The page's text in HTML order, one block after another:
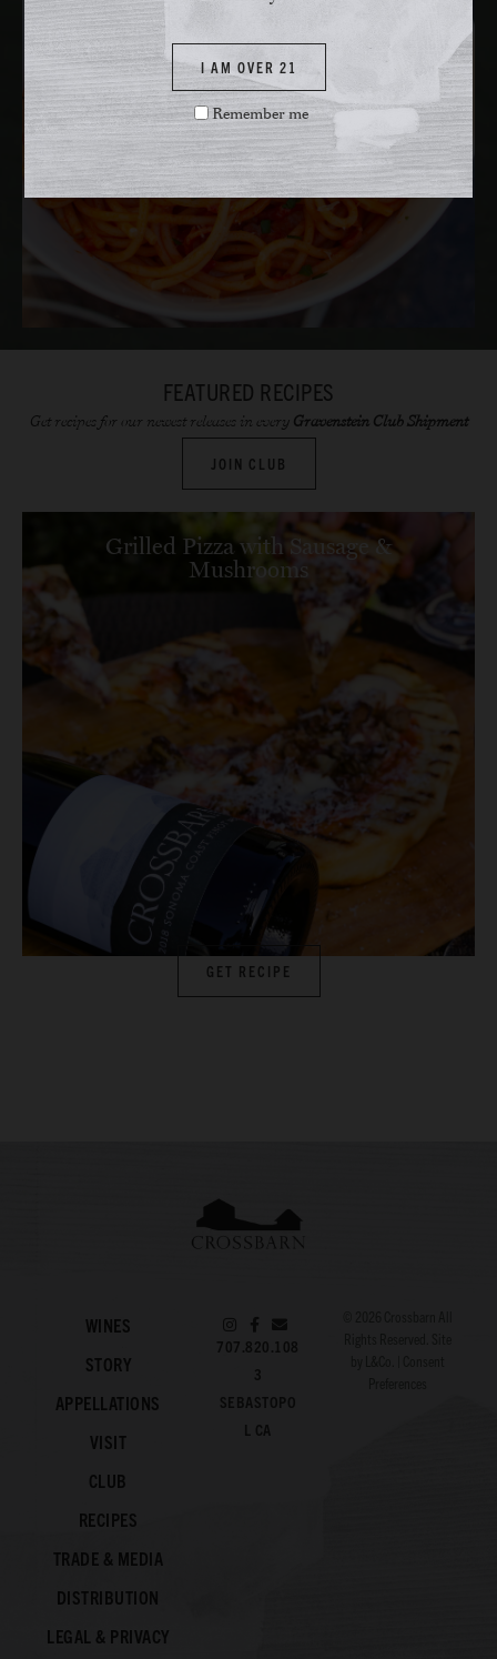
FEATURED RECIPES
Get recipes for our newest releases in every Gravenstein Club Shipment
JOIN CLUB
Grilled Pizza with Sausage &
Mushrooms
GET RECIPE
WINES
STORY
APPELLATIONS
VISIT
CLUB
RECIPES
TRADE & MEDIA
DISTRIBUTION
LEGAL & PRIVACY
707.820.108
3
SEBASTOPO
L CA
I AM OVER 21
Remember me